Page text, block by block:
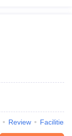
Review Facilities